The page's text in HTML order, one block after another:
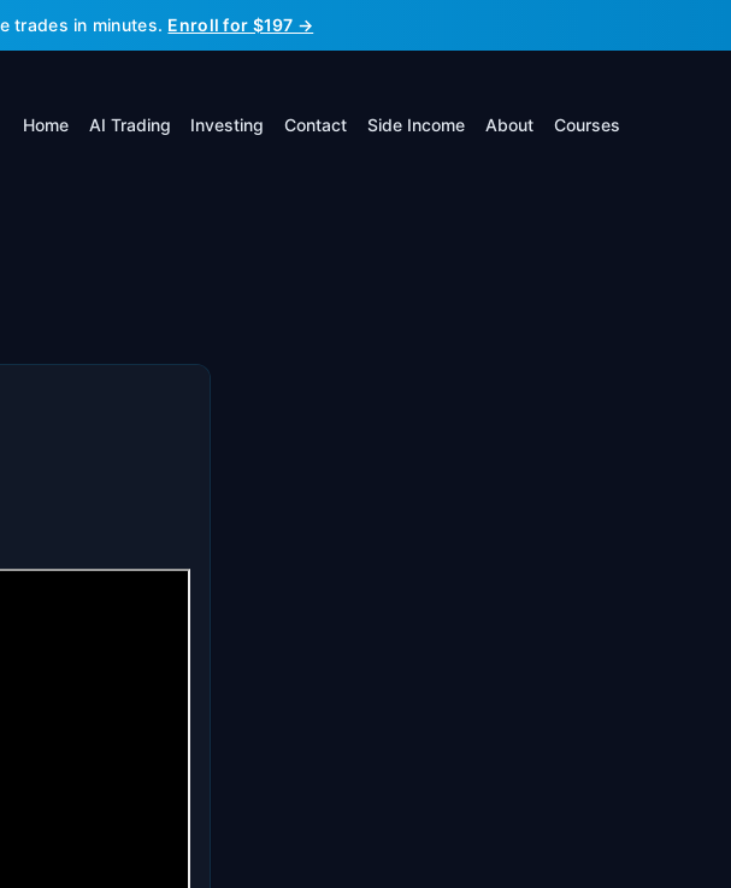
trades in minutes. Enroll for $197 →
Home AI Trading Investing Contact Side Income About Courses